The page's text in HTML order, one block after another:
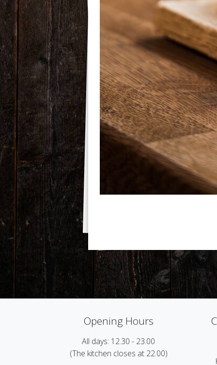
Opening Hours
All days: 12.30 - 23.00
(The kitchen closes at 22.00)